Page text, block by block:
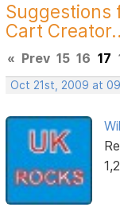
Suggestions
Cart
« Prev 15 16 17
Oct 21st, 2009 at